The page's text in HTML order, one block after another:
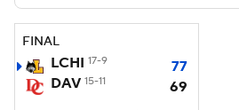
Stats Teams Players
College Basketball Betting
FINAL
LCHI 17-9
77
DAV 15-11 69